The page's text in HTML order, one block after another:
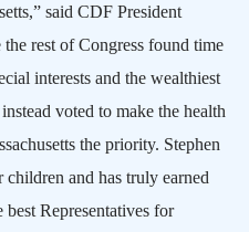
,” said CDF President
rest of Congress found time
interests and the wealthiest
voted to make the health
the priority. Stephen
and has truly earned
Representatives for